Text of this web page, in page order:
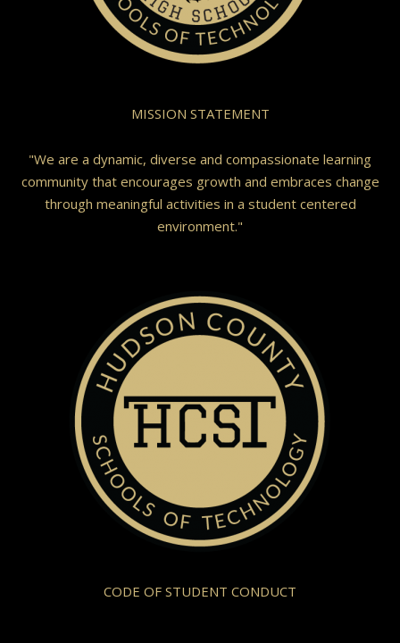
MISSION STATEMENT
"We are a dynamic, diverse and compassionate learning
community that encourages growth and embraces change
through meaningful activities in a student centered
environment."
CODE OF STUDENT CONDUCT